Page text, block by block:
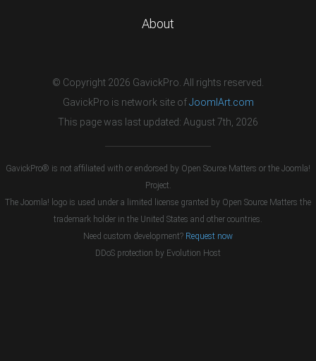
About
© Copyright 2026 GavickPro. All rights reserved.
GavickPro is network site ofJoomlArt.com
This page was last updated: August 7th, 2026
GavickPro® is not affiliated with or endorsed by Open Source Matters or the Joomla!
Project.
The Joomla! logo is used under a limited license granted by Open Source Matters the
trademark holder in the United States and other countries.
Need custom development? Request now
DDoS protection by Evolution Host